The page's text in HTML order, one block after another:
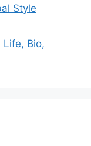
Style
Life, Bio,